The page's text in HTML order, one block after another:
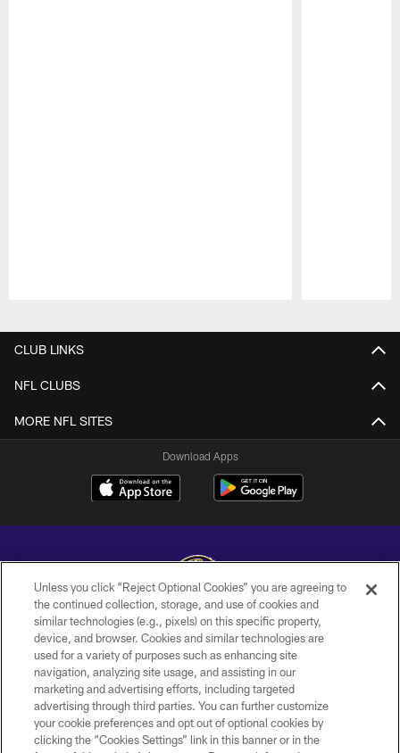
CLUB LINKS
NFL CLUBS
MORE NFL SITES
Download Apps
Copyright © 2026 Baltimore Ravens. All Rights Reserved.
PRIVACY POLICY
ACCESSIBILITY
TERMS AND CONDITIONS
WI-FI TERMS
Unless you click “Reject Optional Cookies” you are agreeing to
the continued collection, storage, and use of cookies and
similar technologies (e.g., pixels) on this specific property,
device, and browser. Cookies and similar technologies are
used for a variety of purposes such as enhancing site
navigation, analyzing site usage, and assisting in our
marketing and advertising efforts, including targeted
advertising through third parties. You can further customize
your cookie preferences and opt out of optional cookies by
clicking the “Cookies Settings” link in this banner or in the